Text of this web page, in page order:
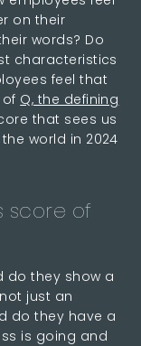
on their
words? Do
characteristics
feel that
Q, the defining
that sees us
world in 2024
score of
do they show a
just an
do they have a
is going and